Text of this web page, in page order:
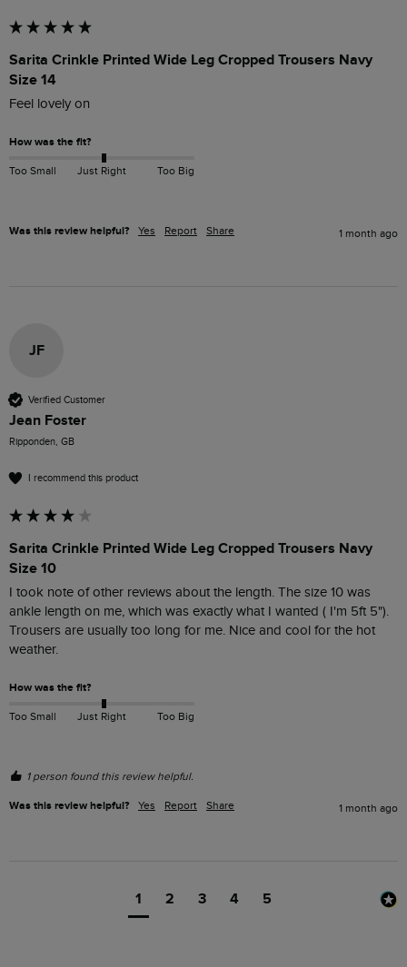
Sarita Crinkle Printed Wide Leg Cropped Trousers Navy
Size 14
Feel lovely on
How was the fit?
Too Small Just Right Too Big
Was this review helpful? Yes Report Share 1 month ago
JF
Verified Customer
Jean Foster
Ripponden, GB
I recommend this product
Sarita Crinkle Printed Wide Leg Cropped Trousers Navy
Size 10
I took note of other reviews about the length. The size 10 was
ankle length on me, which was exactly what I wanted ( I'm 5ft 5").
Trousers are usually too long for me. Nice and cool for the hot
weather.
How was the fit?
Too Small Just Right Too Big
1 person found this review helpful.
Was this review helpful? Yes Report Share 1 month ago
1 2 3 4 5